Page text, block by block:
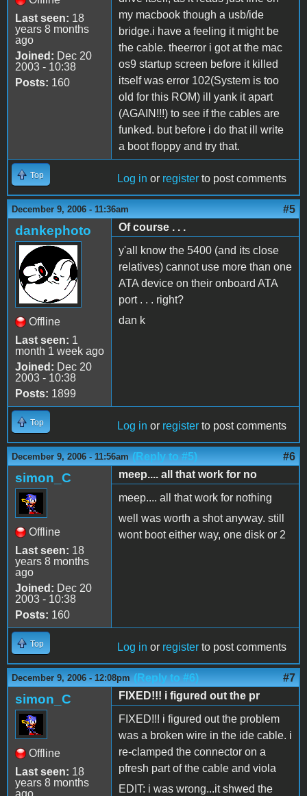
Last seen: 18
years 8 months
ago
Joined: Dec 20
2003 - 10:38
Posts: 160
my macbook though a usb/ide
bridge.i have a feeling it might be
the cable. theerror i got at the mac
os9 startup screen before it killed
itself was error 102(System is too
old for this ROM) ill yank it apart
(AGAIN!!!) to see if the cables are
funked. but before i do that ill write
a boot floppy and try that.
Top Log in or register to post comments
December 9, 2006 - 11:36am #5
dankephoto
Offline
Last seen: 1
month 1 week ago
Joined: Dec 20
2003 - 10:38
Posts: 1899
Of course . . .
y'all know the 5400 (and its close
relatives) cannot use more than one
ATA device on their onboard ATA
port . . . right?
dan k
Top Log in or register to post comments
December 9, 2006 - 11:56am (Reply to #5) #6
simon_C
Offline
Last seen: 18
years 8 months
ago
Joined: Dec 20
2003 - 10:38
Posts: 160
meep.... all that work for no
meep.... all that work for nothing
well was worth a shot anyway. still
wont boot either way, one disk or 2
Top Log in or register to post comments
December 9, 2006 - 12:08pm (Reply to #6) #7
simon_C
Offline
Last seen: 18
years 8 months
ago
FIXED!!! i figured out the pr
FIXED!!! i figured out the problem
was a broken wire in the ide cable. i
re-clamped the connector on a
pfresh part of the cable and viola
EDIT: i was wrong...it shwed the